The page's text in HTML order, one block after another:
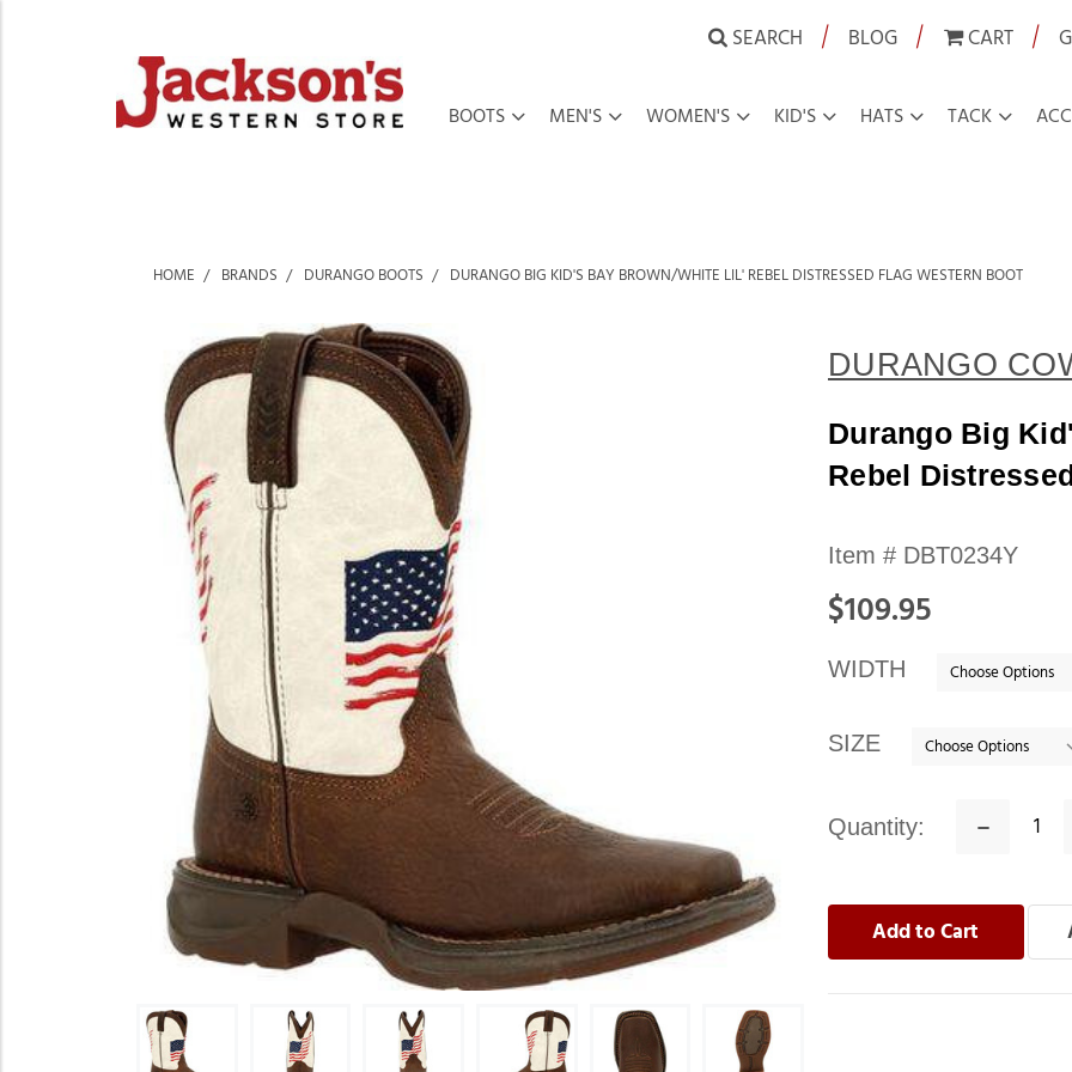
SEARCH | BLOG | CART |
BOOTS MEN'S WOMEN'S KID'S HATS TACK
HOME BRANDS DURANGO BOOTS DURANGO BIG KID'S BAY BROWN/WHITE LIL' REBEL DISTRESSED FLAG WESTERN BOOT
DURANGO
Durango Big
Rebel
Availability:
In
stock
Item # DBT0234Y
$109.95
WIDTH
SIZE
Quantity:
Decrease